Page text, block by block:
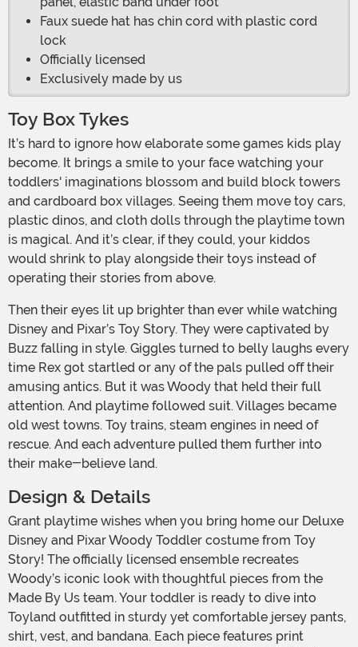
Faux suede hat has chin cord with plastic cord
lock
Officially licensed
Exclusively made by us
Toy Box Tykes
become. It brings a smile to your face watching your
toddlers' imaginations blossom and build block towers
and cardboard box villages. Seeing them move toy cars,
plastic dinos, and cloth dolls through the playtime town
is magical. And it’s clear, if they could, your kiddos
would shrink to play alongside their toys instead of
operating their stories from above.
Then their eyes lit up brighter than ever while watching
Disney and Pixar’s Toy Story. They were captivated by
Buzz falling in style. Giggles turned to belly laughs every
time Rex got startled or any of the pals pulled off their
amusing antics. But it was Woody that held their full
attention. And playtime followed suit. Villages became
old west towns. Toy trains, steam engines in need of
rescue. And each adventure pulled them further into
their make-believe land.
Design & Details
Grant playtime wishes when you bring home our Deluxe
Disney and Pixar Woody Toddler costume from Toy
Story! The officially licensed ensemble recreates
Woody’s iconic look with thoughtful pieces from the
Made By Us team. Your toddler is ready to dive into
Toyland outfitted in sturdy yet comfortable jersey pants,
shirt, vest, and bandana. Each piece features print